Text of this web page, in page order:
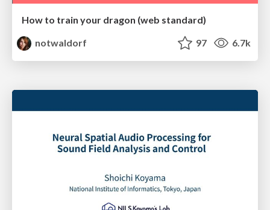
How to train your dragon (web standard)
notwaldorf
97 6.7k